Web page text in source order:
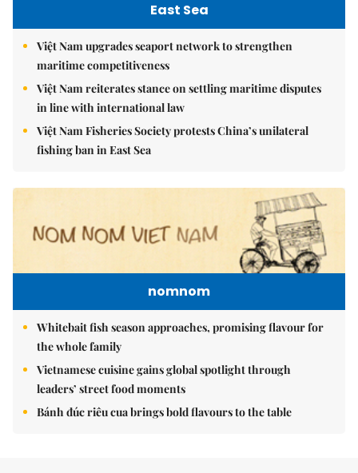
East Sea
Việt Nam upgrades seaport network to strengthen
maritime competitiveness
Việt Nam reiterates stance on settling maritime disputes
in line with international law
Việt Nam Fisheries Society protests China’s unilateral
fishing ban in East Sea
nomnom
Whitebait fish season approaches, promising flavour for
the whole family
Vietnamese cuisine gains global spotlight through
leaders’ street food moments
Bánh đúc riêu cua brings bold flavours to the table